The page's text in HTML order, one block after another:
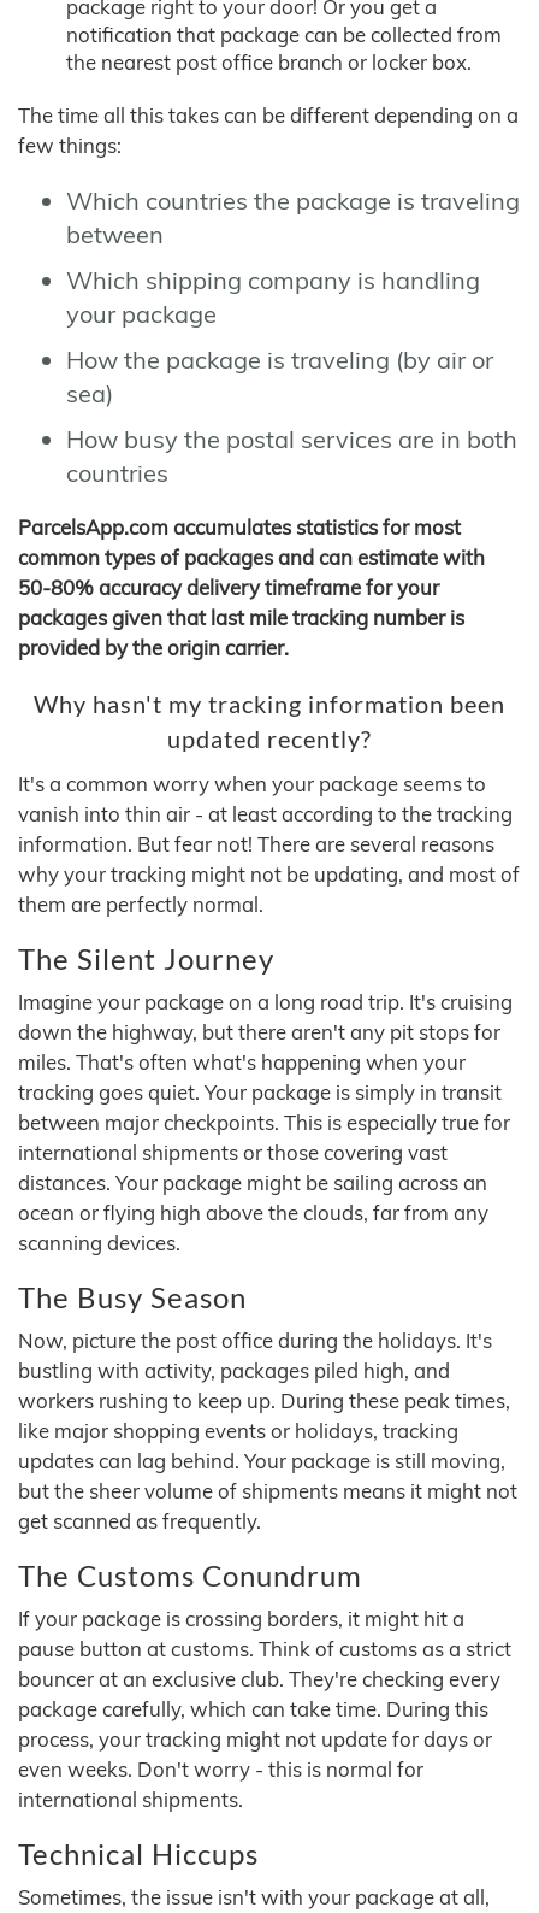
package right to your door! Or you get a
notification that package can be collected from
the nearest post office branch or locker box.
The time all this takes can be different depending on a
few things:
Which countries the package is traveling
between
Which shipping company is handling
your package
How the package is traveling (by air or
sea)
How busy the postal services are in both
countries
ParcelsApp.com accumulates statistics for most
common types of packages and can estimate with
50-80% accuracy delivery timeframe for your
packages given that last mile tracking number is
provided by the origin carrier.
Why hasn't my tracking information been
updated recently?
It's a common worry when your package seems to
vanish into thin air - at least according to the tracking
information. But fear not! There are several reasons
why your tracking might not be updating, and most of
them are perfectly normal.
The Silent Journey
Imagine your package on a long road trip. It's cruising
down the highway, but there aren't any pit stops for
miles. That's often what's happening when your
tracking goes quiet. Your package is simply in transit
between major checkpoints. This is especially true for
international shipments or those covering vast
distances. Your package might be sailing across an
ocean or flying high above the clouds, far from any
scanning devices.
The Busy Season
Now, picture the post office during the holidays. It's
bustling with activity, packages piled high, and
workers rushing to keep up. During these peak times,
like major shopping events or holidays, tracking
updates can lag behind. Your package is still moving,
but the sheer volume of shipments means it might not
get scanned as frequently.
The Customs Conundrum
If your package is crossing borders, it might hit a
pause button at customs. Think of customs as a strict
bouncer at an exclusive club. They're checking every
package carefully, which can take time. During this
process, your tracking might not update for days or
even weeks. Don't worry - this is normal for
international shipments.
Technical Hiccups
Sometimes, the issue isn't with your package at all,